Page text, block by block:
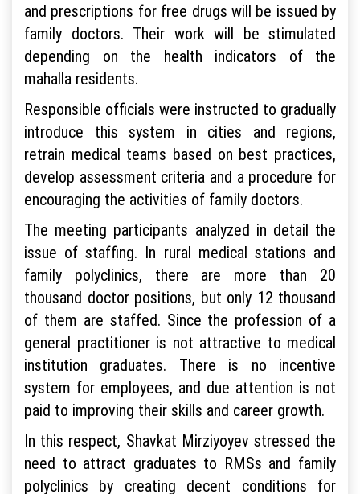
and prescriptions for free drugs will be issued by
family doctors. Their work will be stimulated
depending on the health indicators of the
mahalla residents.
Responsible officials were instructed to gradually
introduce this system in cities and regions,
retrain medical teams based on best practices,
develop assessment criteria and a procedure for
encouraging the activities of family doctors.
The meeting participants analyzed in detail the
issue of staffing. In rural medical stations and
family polyclinics, there are more than 20
thousand doctor positions, but only 12 thousand
of them are staffed. Since the profession of a
general practitioner is not attractive to medical
institution graduates. There is no incentive
system for employees, and due attention is not
paid to improving their skills and career growth.
In this respect, Shavkat Mirziyoyev stressed the
need to attract graduates to RMSs and family
polyclinics by creating decent conditions for